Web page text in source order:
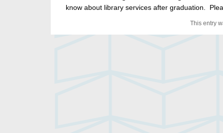
know about library services after graduation.
This entry